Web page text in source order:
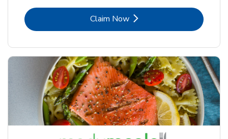
Claim NowLink Opens in New Tab